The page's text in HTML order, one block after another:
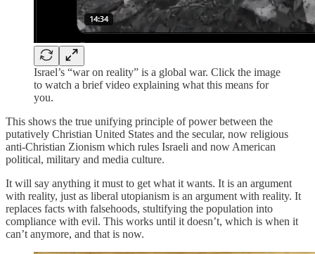
Israel’s “war on reality” is a global war. Click the image
to watch a brief video explaining what this means for
you.
This shows the true unifying principle of power between the
putatively Christian United States and the secular, now religious
anti-Christian Zionism which rules Israeli and now American
political, military and media culture.
It will say anything it must to get what it wants. It is an argument
with reality, just as liberal utopianism is an argument with reality. It
replaces facts with falsehoods, stultifying the population into
compliance with evil. This works until it doesn’t, which is when it
can’t anymore, and that is now.